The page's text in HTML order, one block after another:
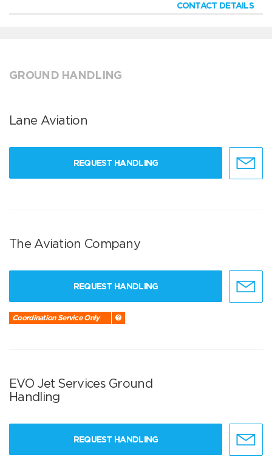
CONTACT DETAILS
GROUND HANDLING
Lane Aviation
REQUEST HANDLING
The Aviation Company
REQUEST HANDLING
Coordination Service Only
EVO Jet Services Ground
Handling
REQUEST HANDLING